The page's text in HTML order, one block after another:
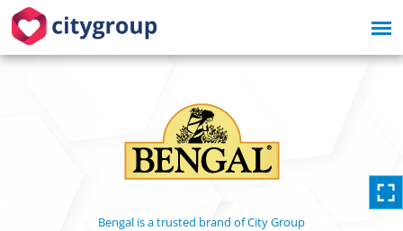
Bengal is a trusted brand of City Group